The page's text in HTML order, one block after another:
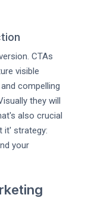
CTAs
visible
compelling
they will
also crucial
it' strategy:
your